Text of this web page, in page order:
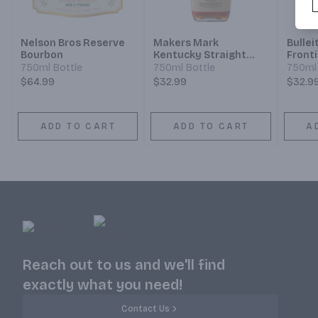
Nelson Bros Reserve
Bourbon
750ml Bottle
$64.99
ADD TO CART
Makers Mark
Kentucky Straight
Bourbon Whisky
750ml Bottle
$32.99
ADD TO CART
Reach out to us and we'll find
exactly what you need!
Contact Us